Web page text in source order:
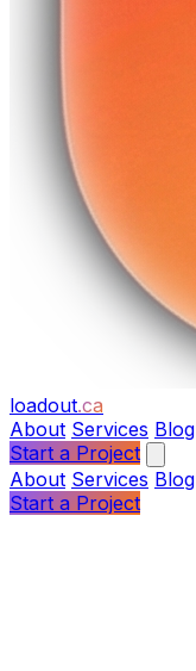
loadout.ca
About Services Blog
Start a Project
About Services Blog
Start a Project